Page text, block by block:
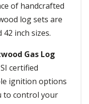
of handcrafted
log sets are
42 inch sizes.
Gas Log
certified
ignition options
to control your